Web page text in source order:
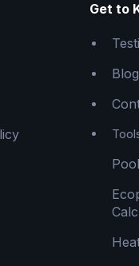
Get to
Blog